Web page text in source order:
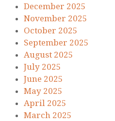
December 2025
November 2025
October 2025
September 2025
August 2025
July 2025
June 2025
May 2025
April 2025
March 2025